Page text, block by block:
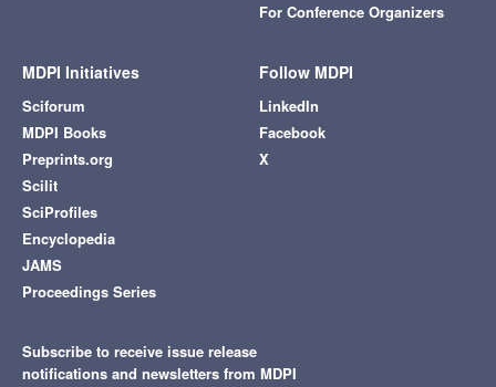
For Conference Organizers
MDPI Initiatives
Sciforum
MDPI Books
Preprints.org
Scilit
SciProfiles
Encyclopedia
JAMS
Proceedings Series
Follow MDPI
LinkedIn
Facebook
X
Subscribe to receive issue release
notifications and newsletters from MDPI